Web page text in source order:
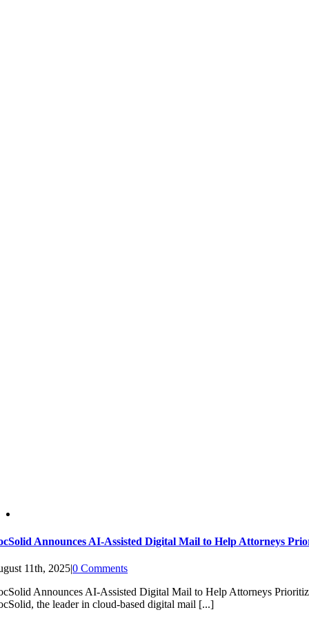
Announces AI-Assisted Digital Mail to Help Attorneys
11th, 2025|0 Comments
Announces AI-Assisted Digital Mail to Help Attorneys
the leader in cloud-based digital mail [...]